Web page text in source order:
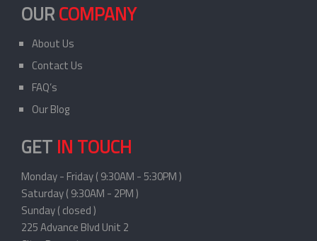
OURCOMPANY
About Us
Contact Us
FAQ’s
Our Blog
GET IN TOUCH
Monday - Friday ( 9:30AM - 5:30PM )
Saturday ( 9:30AM - 2PM )
Sunday ( closed )
225 Advance Blvd Unit 2